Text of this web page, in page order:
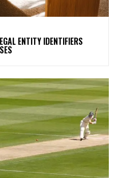
ENTITY IDENTIFIERS